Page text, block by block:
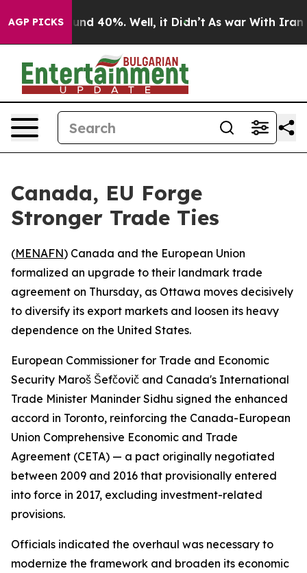
AGP PICKS
Around 40%. Well, it Didn’t As war With Iran
Canada, EU Forge
Stronger Trade Ties
(MENAFN) Canada and the European Union
formalized an upgrade to their landmark trade
agreement on Thursday, as Ottawa moves decisively
to diversify its export markets and loosen its heavy
dependence on the United States.
European Commissioner for Trade and Economic
Security Maroš Šefčovič and Canada's International
Trade Minister Maninder Sidhu signed the enhanced
accord in Toronto, reinforcing the Canada-European
Union Comprehensive Economic and Trade
Agreement (CETA) — a pact originally negotiated
between 2009 and 2016 that provisionally entered
into force in 2017, excluding investment-related
provisions.
Officials indicated the overhaul was necessary to
modernize the framework and broaden its economic